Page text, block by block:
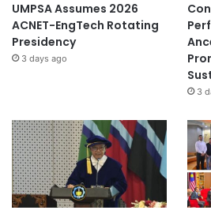
UMPSA Assumes 2026
ACNET-EngTech Rotating
Presidency
3 days ago
3